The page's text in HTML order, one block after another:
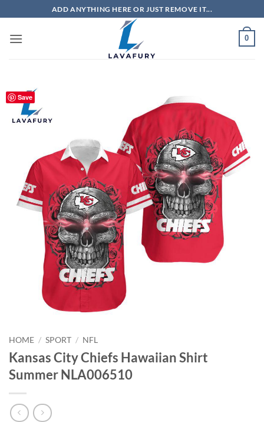
to
content
ADD ANYTHING HERE OR JUST REMOVE IT...
0
Save
HOME / SPORT / NFL
Kansas City Chiefs Hawaiian Shirt
Summer NLA006510